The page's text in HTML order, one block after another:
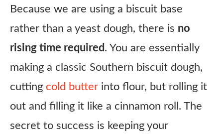
Notes
Because we are using a biscuit base
rather than a yeast dough, there is no
rising time required. You are essentially
making a classic Southern biscuit dough,
cutting cold butter into flour, but rolling it
out and filling it like a cinnamon roll. The
secret to success is keeping your